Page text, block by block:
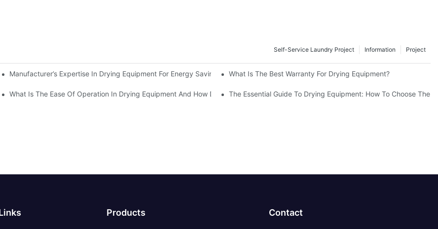
Project
Information
Self-Service Laundry Project
Manufacturer’s Expertise In Drying Equipment For Energy Savings What Is The Best Warranty For Drying Equipment?
What Is The Ease Of Operation In Drying Equipment And How Does It Work?The Essential Guide To Drying Equipment: How To Choose The
Products Contact